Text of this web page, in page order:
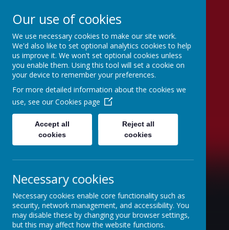
Swinefleet Primary
School
Our use of cookies
We use necessary cookies to make our site work.
We'd also like to set optional analytics cookies to help
us improve it. We won't set optional cookies unless
you enable them. Using this tool will set a cookie on
your device to remember your preferences.
For more detailed information about the cookies we
use, see our Cookies page
Accept all
cookies
Reject all
cookies
Necessary cookies
Necessary cookies enable core functionality such as
security, network management, and accessibility. You
may disable these by changing your browser settings,
but this may affect how the website functions.